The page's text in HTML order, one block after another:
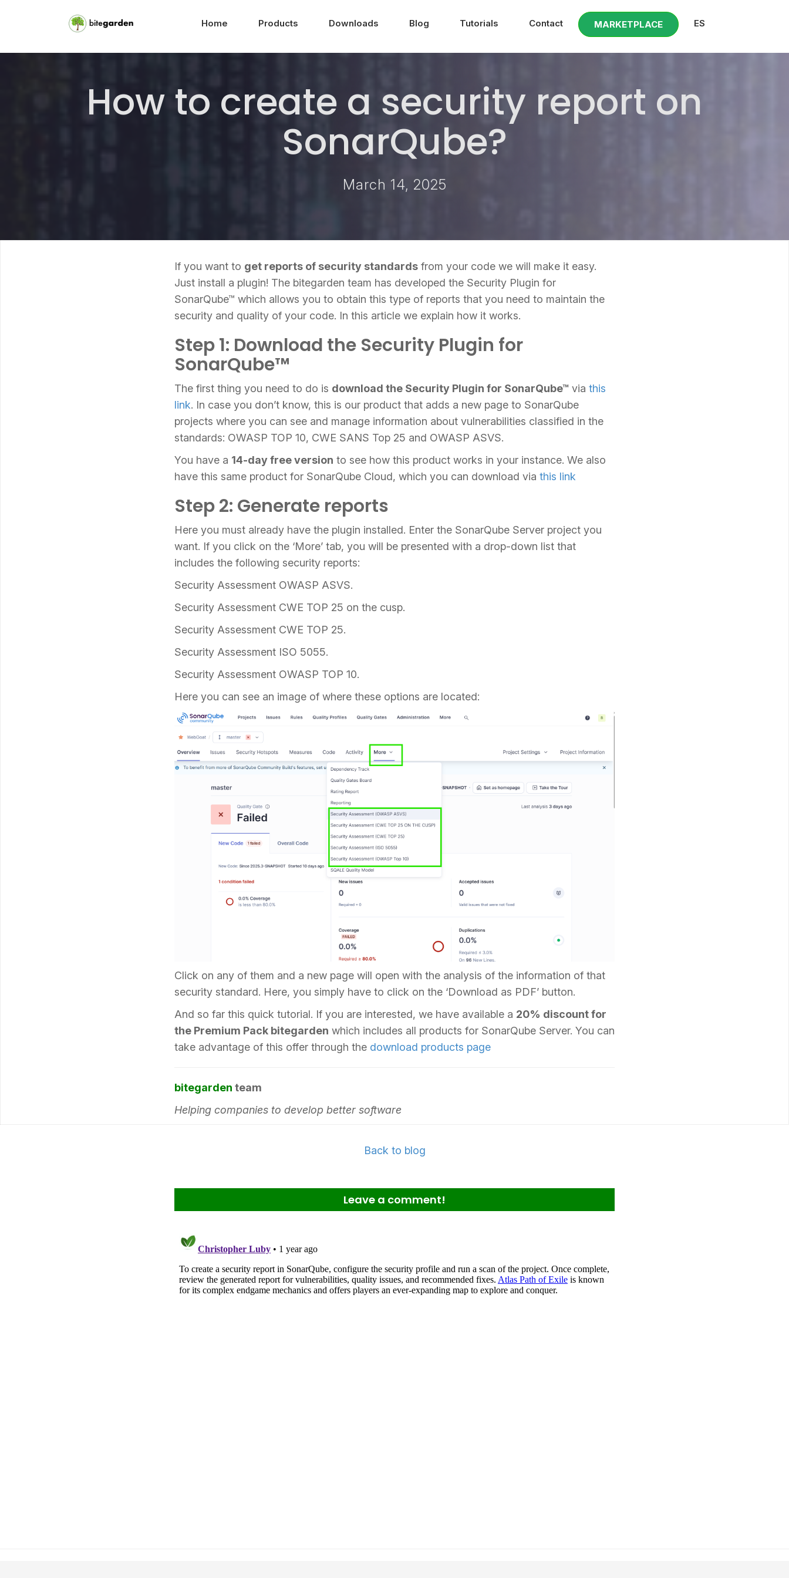
Home Products Downloads Blog Tutorials Contact MARKETPLACE ES
How to create a security report on
SonarQube?
March 14, 2025
If you want to get reports of security standards from your code we will make it easy.
Just install a plugin! The bitegarden team has developed the Security Plugin for
SonarQube™ which allows you to obtain this type of reports that you need to maintain the
security and quality of your code. In this article we explain how it works.
Step 1: Download the Security Plugin for
SonarQube™
The first thing you need to do is download the Security Plugin for SonarQube™ via this
link. In case you don’t know, this is our product that adds a new page to SonarQube
projects where you can see and manage information about vulnerabilities classified in the
standards: OWASP TOP 10, CWE SANS Top 25 and OWASP ASVS.
You have a 14-day free version to see how this product works in your instance. We also
have this same product for SonarQube Cloud, which you can download via this link
Step 2: Generate reports
Here you must already have the plugin installed. Enter the SonarQube Server project you
want. If you click on the ‘More’ tab, you will be presented with a drop-down list that
includes the following security reports:
Security Assessment OWASP ASVS.
Security Assessment CWE TOP 25 on the cusp.
Security Assessment CWE TOP 25.
Security Assessment ISO 5055.
Security Assessment OWASP TOP 10.
Here you can see an image of where these options are located:
Click on any of them and a new page will open with the analysis of the information of that
security standard. Here, you simply have to click on the ‘Download as PDF’ button.
And so far this quick tutorial. If you are interested, we have available a 20% discount for
the Premium Pack bitegarden which includes all products for SonarQube Server. You can
take advantage of this offer through the download products page
bitegarden team
Helping companies to develop better software
Back to blog
Leave a comment!